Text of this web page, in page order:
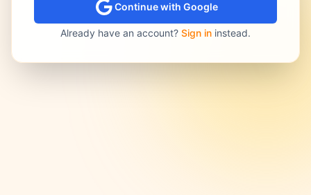
Continue with Google
Already have an account? Sign in instead.